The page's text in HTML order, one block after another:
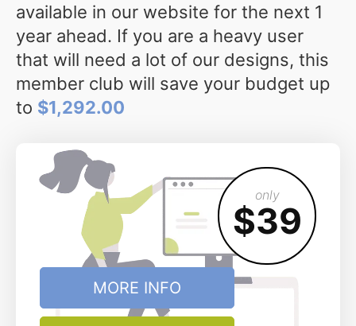
available in our website for the next 1
year ahead. If you are a heavy user
that will need a lot of our designs, this
member club will save your budget up
to $1,292.00
only
$39
MORE INFO